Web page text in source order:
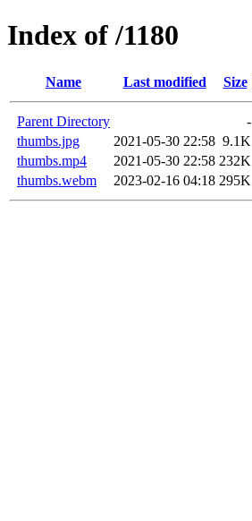
Index of /1180
Name Last modified Size
Parent Directory
-
thumbs.jpg
2021-05-30 22:58 9.1K
thumbs.mp4
2021-05-30 22:58 232K
thumbs.webm
2023-02-16 04:18 295K